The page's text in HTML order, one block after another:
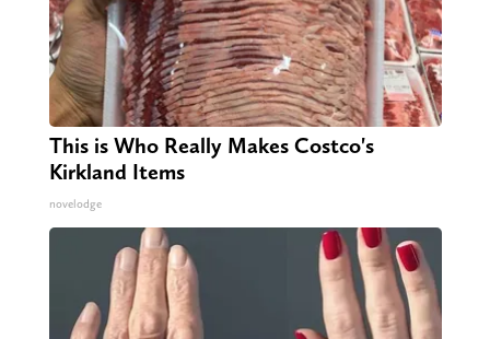
This is Who Really Makes Costco's
Kirkland Items
novelodge